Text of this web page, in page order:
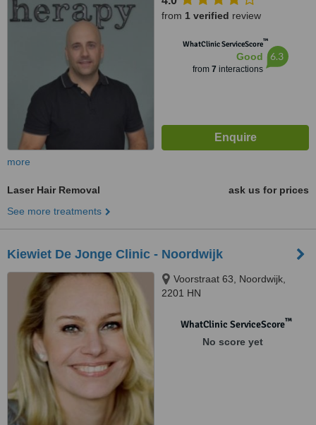
from 1 verified review
WhatClinic ServiceScore™
Good
from 7 interactions
6.3
more
Laser Hair Removal
ask us for prices
See more treatments
Kiewiet De Jonge Clinic - Noordwijk
Voorstraat 63, Noordwijk,
2201 HN
WhatClinic ServiceScore™
No score yet